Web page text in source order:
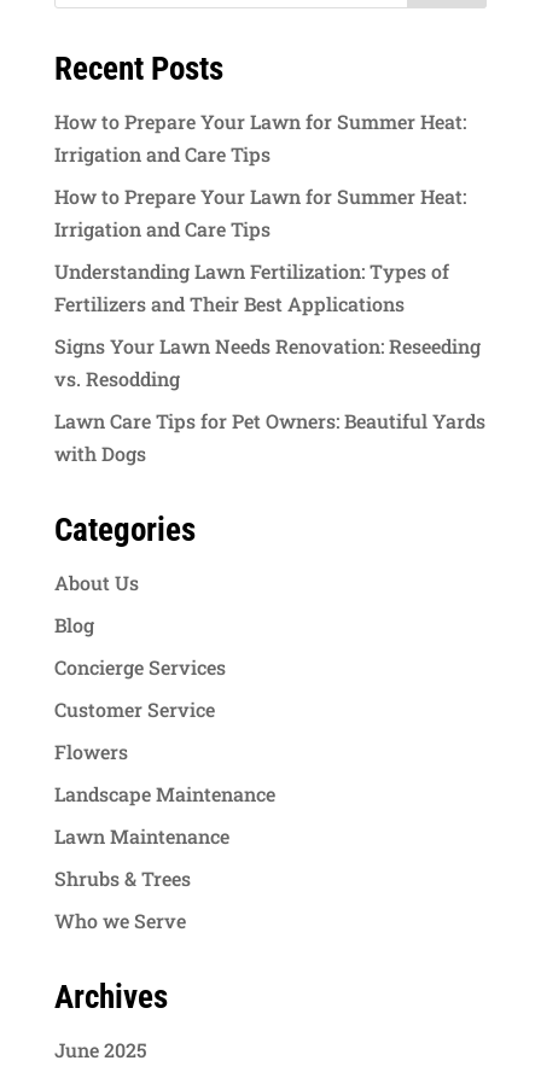
Recent Posts
How to Prepare Your Lawn for Summer Heat:
Irrigation and Care Tips
How to Prepare Your Lawn for Summer Heat:
Irrigation and Care Tips
Understanding Lawn Fertilization: Types of
Fertilizers and Their Best Applications
Signs Your Lawn Needs Renovation: Reseeding
vs. Resodding
Lawn Care Tips for Pet Owners: Beautiful Yards
with Dogs
Categories
About Us
Blog
Concierge Services
Customer Service
Flowers
Landscape Maintenance
Lawn Maintenance
Shrubs & Trees
Who we Serve
Archives
June 2025